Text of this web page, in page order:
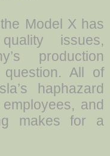
Model X has
issues,
production
All of
haphazard
and
makes for a